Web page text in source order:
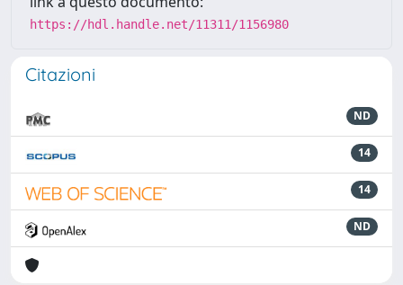
https://hdl.handle.net/11311/1156980
Citazioni
ND
14
14
ND